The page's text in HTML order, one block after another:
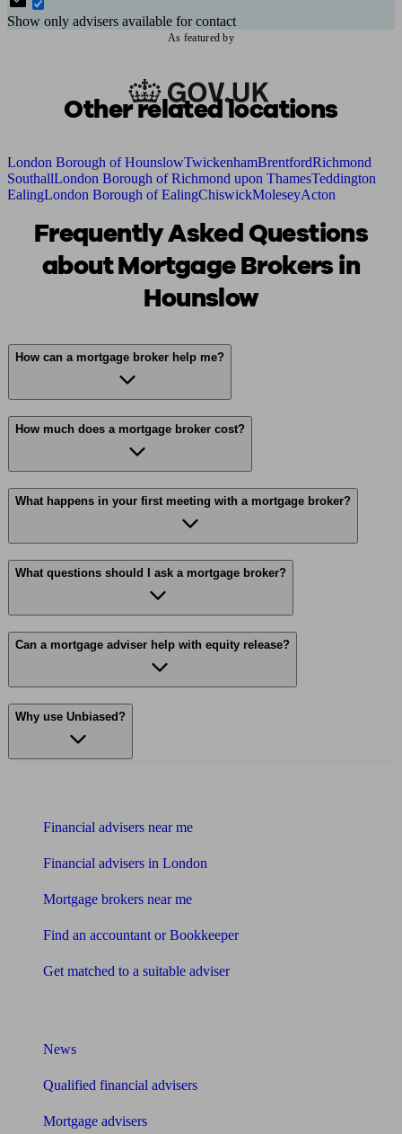
Show only advisers available for contact
As featured by
Other related locations
London Borough of HounslowTwickenhamBrentfordRichmond
SouthallLondon Borough of Richmond upon ThamesTeddington
EalingLondon Borough of EalingChiswickMoleseyActon
Frequently Asked Questions
about Mortgage Brokers in
Hounslow
How can a mortgage broker help me?
How much does a mortgage broker cost?
What happens in your first meeting with a mortgage broker?
What questions should I ask a mortgage broker?
Can a mortgage adviser help with equity release?
Why use Unbiased?
Financial advisers near me
Financial advisers in London
Mortgage brokers near me
Find an accountant or Bookkeeper
Get matched to a suitable adviser
News
Qualified financial advisers
Mortgage advisers